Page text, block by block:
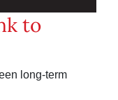
to
long-term